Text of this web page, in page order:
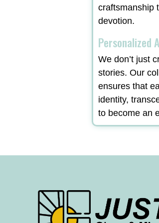
craftsmanship
devotion.
Personalized
We don’t just
stories. Our
ensures that
identity,
to become an